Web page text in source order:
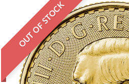
OUT OF STOCK